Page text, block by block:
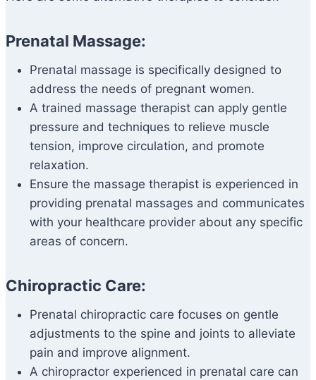
Prenatal Massage:
Prenatal massage is specifically designed to
address the needs of pregnant women.
A trained massage therapist can apply gentle
pressure and techniques to relieve muscle
tension, improve circulation, and promote
relaxation.
Ensure the massage therapist is experienced in
providing prenatal massages and communicates
with your healthcare provider about any specific
areas of concern.
Chiropractic Care:
Prenatal chiropractic care focuses on gentle
adjustments to the spine and joints to alleviate
pain and improve alignment.
A chiropractor experienced in prenatal care can